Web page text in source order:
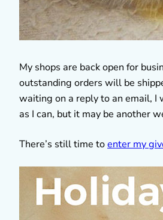
My shops are back open for
outstanding orders will be
waiting on a reply to an email, I
as I can, but it may be another
There’s still time toenter my